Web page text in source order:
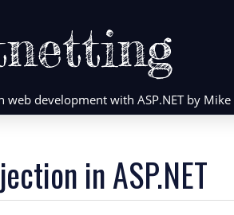
development with ASP.NET by
in ASP.NET